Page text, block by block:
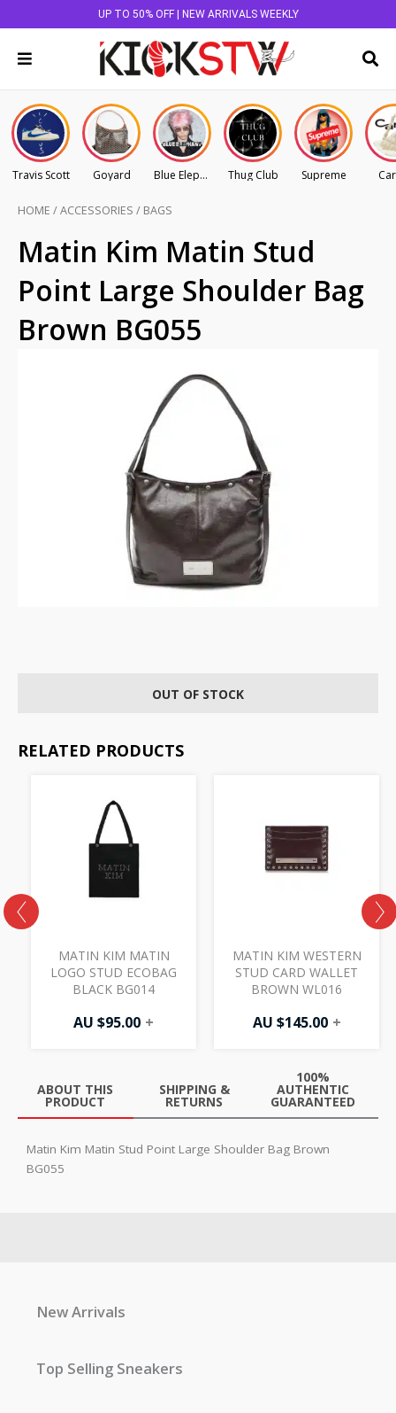
UP TO 50% OFF | NEW ARRIVALS WEEKLY
Travis Scott Goyard Blue Elephant Thug Club Supreme
HOME /ACCESSORIES / BAGS
Matin Kim Matin Stud
Point Large Shoulder Bag
Brown BG055
OUT OF STOCK
RELATED PRODUCTS
MATIN KIM MATIN
LOGO STUD ECOBAG
BLACK BG014
AU $95.00 +
MATIN KIM WESTERN
STUD CARD WALLET
BROWN WL016
AU $145.00 +
ABOUT THIS
PRODUCT
SHIPPING &
RETURNS
100%
AUTHENTIC
GUARANTEED
Matin Kim Matin Stud Point Large Shoulder Bag Brown
BG055
New Arrivals
Top Selling Sneakers